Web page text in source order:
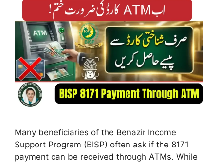
Many beneficiaries of the Benazir Income
Support Program (BISP) often ask if the 8171
payment can be received through ATMs. While